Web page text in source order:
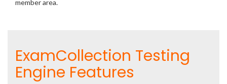
member area.
ExamCollection Testing
Engine Features